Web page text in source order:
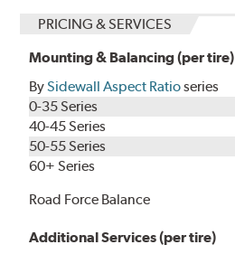
PRICING & SERVICES
Mounting & Balancing (per tire)
BySidewall Aspect Ratioseries
0-35 Series
40-45 Series
50-55 Series
60+ Series
Road Force Balance
Additional Services (per tire)